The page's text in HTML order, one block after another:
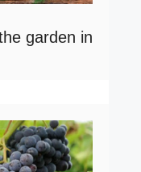
garden in